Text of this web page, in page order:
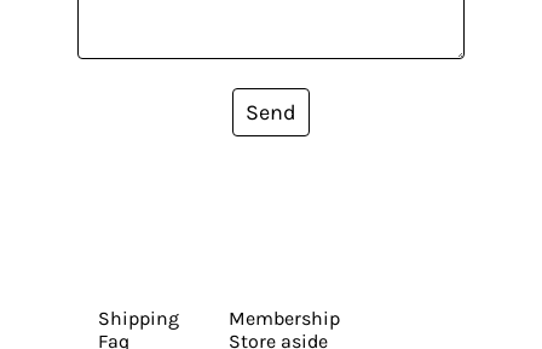
Send
Shipping
Faq
Membership
Store aside